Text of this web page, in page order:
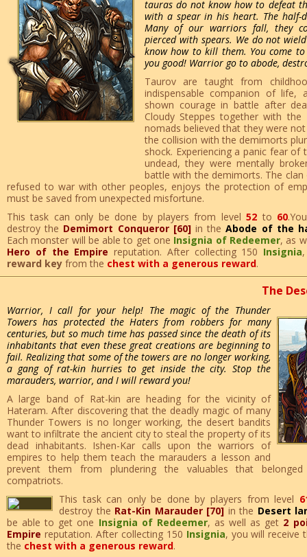
tauras do not know how to defeat
with a spear in his heart. The half-
Many of our warriors fall, they
pierced with spears. We do not
know how to kill them. You come to
you good! Warrior go to abode,
Taurov are taught from
indispensable companion of life,
shown courage in battle after
Cloudy Steppes together with the
nomads believed that they were
the collision with the demimorts
shock. Experiencing a panic fear of
undead, they were mentally
battle with the demimorts. The clan
refused to war with other peoples, enjoys the protection of
must be saved from unexpected misfortune.
This task can only be done by players from level52 to 60
destroy the Demimort Conqueror [60]in theAbode of the
Each monster will be able to get one Insignia of Redeemer, as
Hero of the Empire reputation. After collecting 150 Insignia
reward key from the chest with a generous reward.
The
Warrior, I call for your help! The magic of the Thunder
Towers has protected the Haters from robbers for many
centuries, but so much time has passed since the death of its
inhabitants that even these great creations are beginning to
fail. Realizing that some of the towers are no longer working,
a gang of rat-kin hurries to get inside the city. Stop the
marauders, warrior, and I will reward you!
A large band of Rat-kin are heading for the vicinity of
Hateram. After discovering that the deadly magic of many
Thunder Towers is no longer working, the desert bandits
want to infiltrate the ancient city to steal the property of its
dead inhabitants. Ishen-Kar calls upon the warriors of
empires to help them teach the marauders a lesson and
prevent them from plundering the valuables that
compatriots.
This task can only be done by players from level
destroy the Rat-Kin Marauder [70] in the Desert
be able to get one Insignia of Redeemer, as well as get 2
Empire reputation. After collecting 150 Insignia, you will receive
the chest with a generous reward.